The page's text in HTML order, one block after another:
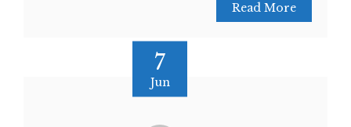
Read More
7
Jun